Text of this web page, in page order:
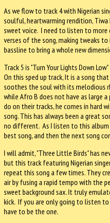
As we flow to track 4 with Nigerian
soulful, heartwarming rendition,
sweet voice. I need to listen to
verses of the song, making tweaks
bassline to bring a whole new
Track 5 is "Turn Your Lights Down
On this sped up track, It is a song
soothes the soul with its melodious
while Afro B does not have as large
do on their tracks, he comes in hard
song. This has always been a great
no different. As I listen to this album
best song, and then the next song
I will admit, "Three Little Birds" has
but this track featuring Nigerian
repeat this song a few times. They
air by fusing a rapid tempo with the
sweet background sax. It truly
kick. If you are only going to listen
have to be the one.